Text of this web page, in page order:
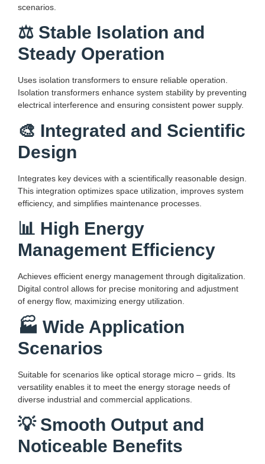
scenarios.
⚖️ Stable Isolation and
Steady Operation
Uses isolation transformers to ensure reliable operation.
Isolation transformers enhance system stability by preventing
electrical interference and ensuring consistent power supply.
🎨 Integrated and Scientific
Design
Integrates key devices with a scientifically reasonable design.
This integration optimizes space utilization, improves system
efficiency, and simplifies maintenance processes.
📊 High Energy
Management Efficiency
Achieves efficient energy management through digitalization.
Digital control allows for precise monitoring and adjustment
of energy flow, maximizing energy utilization.
🏭 Wide Application
Scenarios
Suitable for scenarios like optical storage micro – grids. Its
versatility enables it to meet the energy storage needs of
diverse industrial and commercial applications.
💡 Smooth Output and
Noticeable Benefits